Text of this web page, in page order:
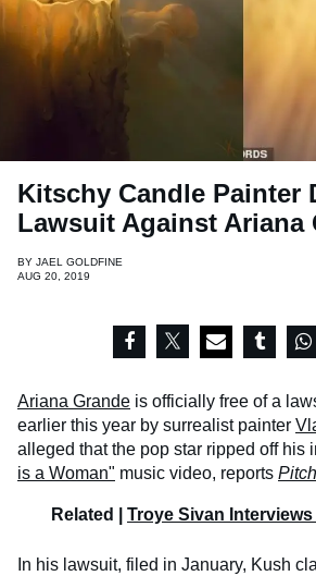
Kitschy Candle Painter
Lawsuit Against Ariana
BY JAEL GOLDFINE
AUG 20, 2019
Ariana Grande is officially free of a
earlier this year by surrealist painter
alleged that the pop star ripped off his
is a Woman" music video, reports
Related | Troye Sivan
In his lawsuit, filed in January, Kush